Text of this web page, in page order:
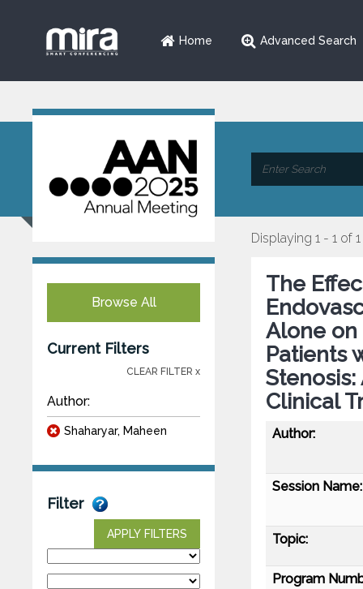
Home Advanced Search
Browse All
Current Filters
CLEAR FILTER x
Author:
Shaharyar, Maheen
Filter
APPLY FILTERS
Displaying 1 - 1 of 1
The
Alone on
Patients
Clinical
Author:
Session Name:
Topic:
Program